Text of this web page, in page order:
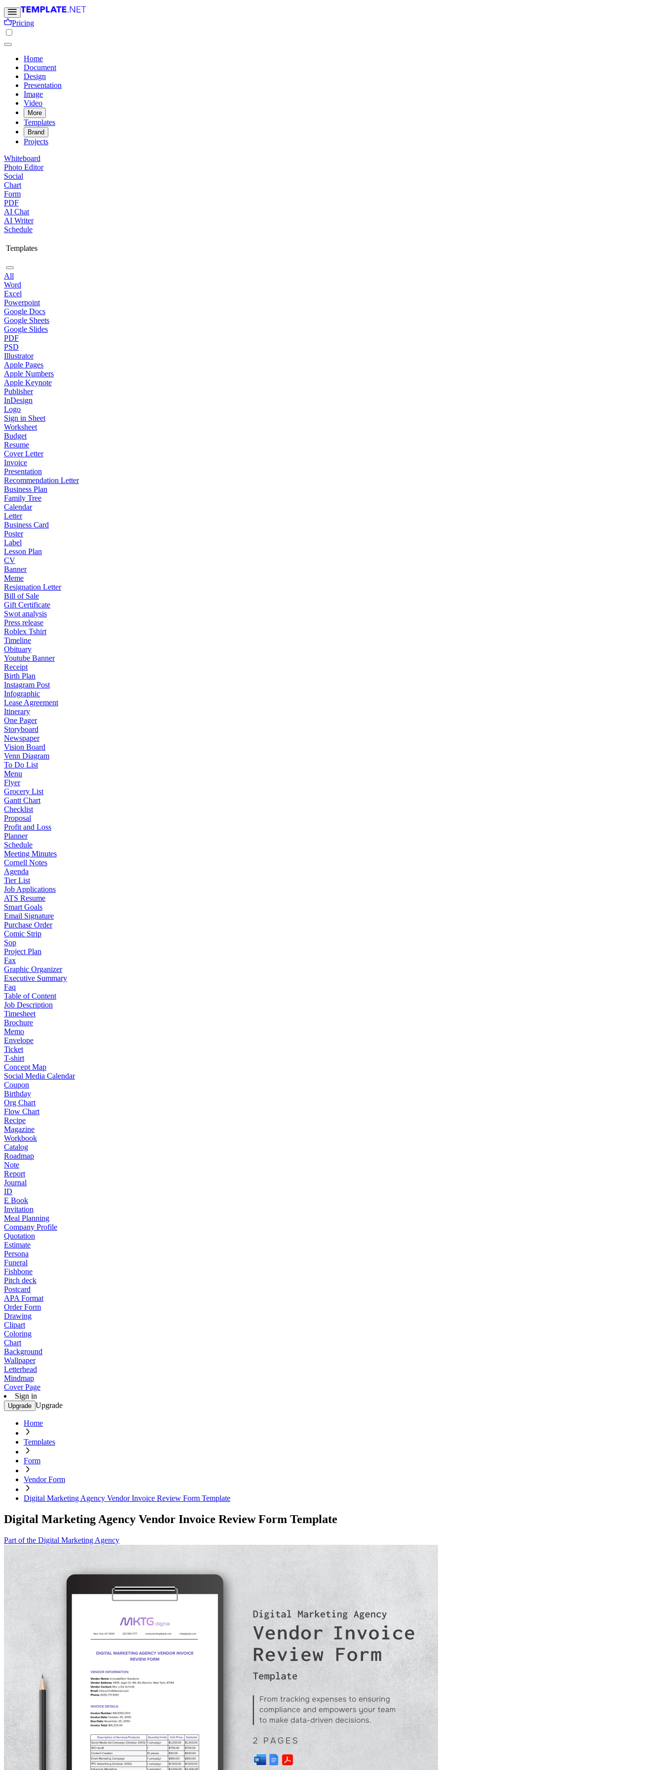
Pricing
Home
Document
Design
Presentation
Image
Video
More
Templates
Brand
Projects
Whiteboard
Photo Editor
Social
Chart
Form
PDF
AI Chat
AI Writer
Schedule
Templates
All
Word
Excel
Powerpoint
Google Docs
Google Sheets
Google Slides
PDF
PSD
Illustrator
Apple Pages
Apple Numbers
Apple Keynote
Publisher
InDesign
Logo
Sign in Sheet
Worksheet
Budget
Resume
Cover Letter
Invoice
Presentation
Recommendation Letter
Business Plan
Family Tree
Calendar
Letter
Business Card
Poster
Label
Lesson Plan
CV
Banner
Meme
Resignation Letter
Bill of Sale
Gift Certificate
Swot analysis
Press release
Roblex Tshirt
Timeline
Obituary
Youtube Banner
Receipt
Birth Plan
Instagram Post
Infographic
Lease Agreement
Itinerary
One Pager
Storyboard
Newspaper
Vision Board
Venn Diagram
To Do List
Menu
Flyer
Grocery List
Gantt Chart
Checklist
Proposal
Profit and Loss
Planner
Schedule
Meeting Minutes
Cornell Notes
Agenda
Tier List
Job Applications
ATS Resume
Smart Goals
Email Signature
Purchase Order
Comic Strip
Sop
Project Plan
Fax
Graphic Organizer
Executive Summary
Faq
Table of Content
Job Description
Timesheet
Brochure
Memo
Envelope
Ticket
T-shirt
Concept Map
Social Media Calendar
Coupon
Birthday
Org Chart
Flow Chart
Recipe
Magazine
Workbook
Catalog
Roadmap
Note
Report
Journal
ID
E Book
Invitation
Meal Planning
Company Profile
Quotation
Estimate
Persona
Funeral
Fishbone
Pitch deck
Postcard
APA Format
Order Form
Drawing
Clipart
Coloring
Chart
Background
Wallpaper
Letterhead
Mindmap
Cover Page
Sign in
Upgrade Upgrade
Home
Templates
Form
Vendor Form
Digital Marketing Agency Vendor Invoice Review Form Template
Digital Marketing Agency Vendor Invoice Review Form Template
Part of the Digital Marketing Agency